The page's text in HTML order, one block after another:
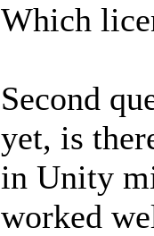
Which
Second
yet, is
in Unity
worked